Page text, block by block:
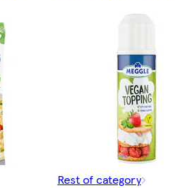
Rest of category